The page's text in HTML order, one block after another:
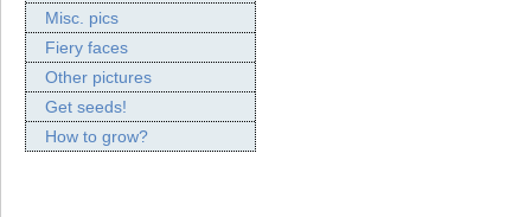
Misc. pics
Fiery faces
Other pictures
Get seeds!
How to grow?